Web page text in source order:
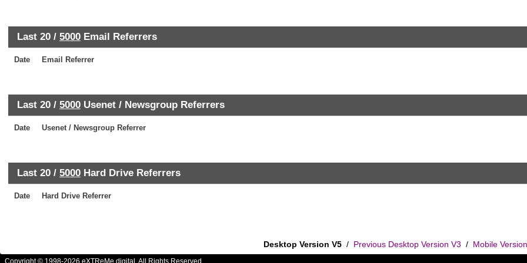
Last 20 / 5000 Email Referrers
Date Email Referrer
Last 20 / 5000 Usenet / Newsgroup Referrers
Date Usenet / Newsgroup Referrer
Last 20 / 5000 Hard Drive Referrers
Date Hard Drive Referrer
Desktop Version V5/ Previous Desktop Version V3 / Mobile Version
Copyright © 1998-2026 eXTReMe digital. All Rights Reserved.